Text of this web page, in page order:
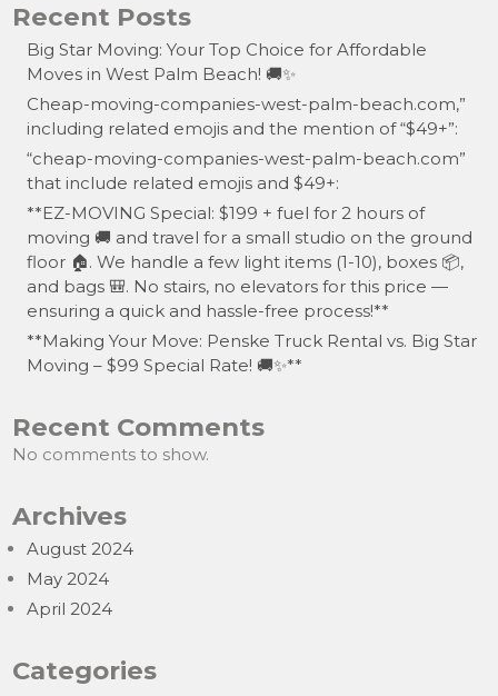
Recent Posts
Big Star Moving: Your Top Choice for Affordable
Moves in West Palm Beach! 🚚✨
Cheap-moving-companies-west-palm-beach.com,”
including related emojis and the mention of “$49+”:
“cheap-moving-companies-west-palm-beach.com”
that include related emojis and $49+:
**EZ-MOVING Special: $199 + fuel for 2 hours of
moving 🚚 and travel for a small studio on the ground
floor 🏠. We handle a few light items (1-10), boxes 📦,
and bags 🎒. No stairs, no elevators for this price —
ensuring a quick and hassle-free process!**
**Making Your Move: Penske Truck Rental vs. Big Star
Moving – $99 Special Rate! 🚚✨**
Recent Comments
No comments to show.
Archives
August 2024
May 2024
April 2024
Categories